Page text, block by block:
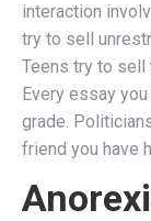
interaction
try to sell
Teens try to sell
Every essay
grade.
friend you have